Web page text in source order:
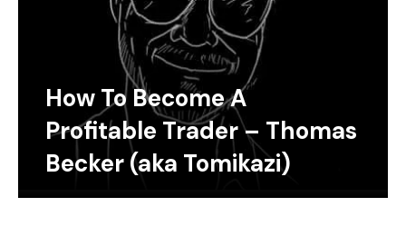
How To Become A
Profitable Trader – Thomas
Becker (aka Tomikazi)